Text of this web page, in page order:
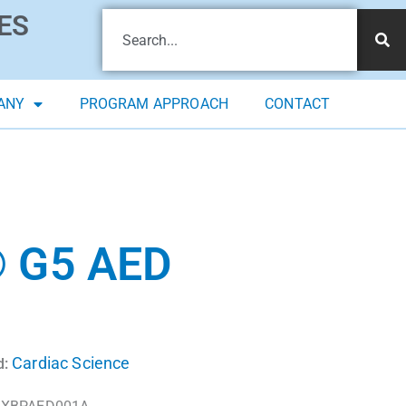
PROGRAM APPROACH CONTACT
G5 AED
Cardiac Science